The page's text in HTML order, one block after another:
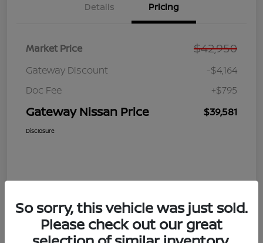
Details Pricing
Market Price $42,950
Gateway Discount
-$4,164
Doc Fee
+$795
Gateway Nissan Price $39,581
Disclosure
So sorry, this vehicle was just sold.
Please check out our great